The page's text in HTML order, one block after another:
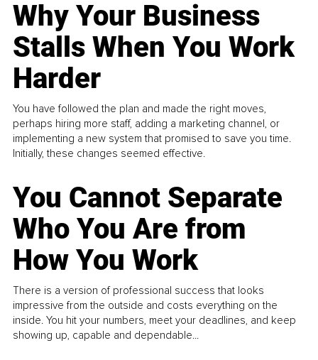
Why Your Business
Stalls When You Work
Harder
You have followed the plan and made the right moves,
perhaps hiring more staff, adding a marketing channel, or
implementing a new system that promised to save you time.
Initially, these changes seemed effective.
You Cannot Separate
Who You Are from
How You Work
There is a version of professional success that looks
impressive from the outside and costs everything on the
inside. You hit your numbers, meet your deadlines, and keep
showing up, capable and dependable...